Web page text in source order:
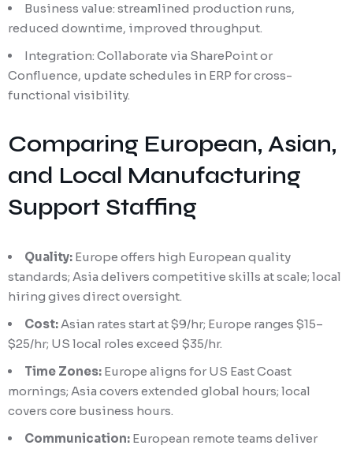
Business value: streamlined production runs,
reduced downtime, improved throughput.
Integration: Collaborate via SharePoint or
Confluence, update schedules in ERP for cross-
functional visibility.
Comparing European, Asian,
and Local Manufacturing
Support Staffing
Quality: Europe offers high European quality
standards; Asia delivers competitive skills at scale; local
hiring gives direct oversight.
Cost:Asian rates start at $9/hr; Europe ranges $15–
$25/hr; US local roles exceed $35/hr.
Time Zones: Europe aligns for US East Coast
mornings; Asia covers extended global hours; local
covers core business hours.
Communication: European remote teams deliver